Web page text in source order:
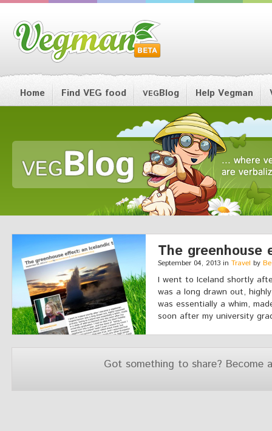
Home Find VEG food VEGBlog Help Vegman
The greenhouse
September 04, 2013 in Travel by
I went to Iceland shortly
was a long drawn out,
was essentially a whim,
soon after my university
Got something to share? Become